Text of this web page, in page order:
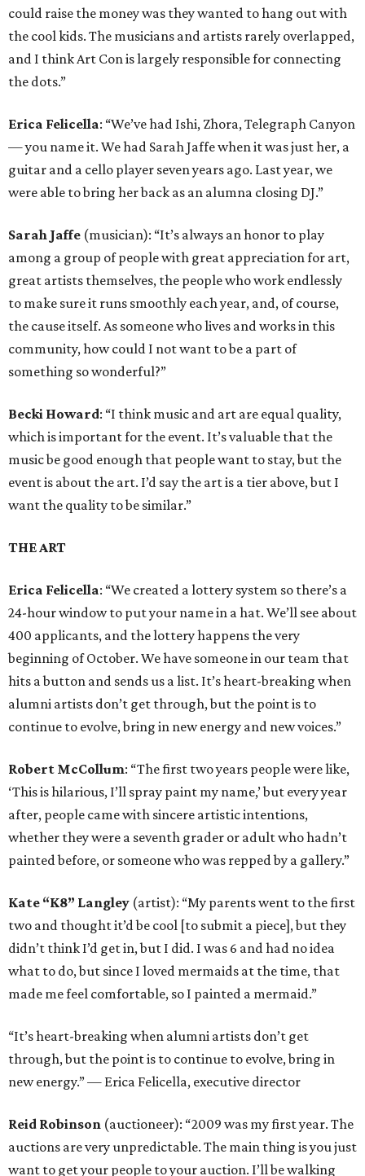
could raise the money was they wanted to hang out with
the cool kids. The musicians and artists rarely overlapped,
and I think Art Con is largely responsible for connecting
the dots.”
Erica Felicella: “We’ve had Ishi, Zhora, Telegraph Canyon
— you name it. We had Sarah Jaffe when it was just her, a
guitar and a cello player seven years ago. Last year, we
were able to bring her back as an alumna closing DJ.”
Sarah Jaffe (musician): “It’s always an honor to play
among a group of people with great appreciation for art,
great artists themselves, the people who work endlessly
to make sure it runs smoothly each year, and, of course,
the cause itself. As someone who lives and works in this
community, how could I not want to be a part of
something so wonderful?”
Becki Howard: “I think music and art are equal quality,
which is important for the event. It’s valuable that the
music be good enough that people want to stay, but the
event is about the art. I’d say the art is a tier above, but I
want the quality to be similar.”
THE ART
Erica Felicella: “We created a lottery system so there’s a
24-hour window to put your name in a hat. We’ll see about
400 applicants, and the lottery happens the very
beginning of October. We have someone in our team that
hits a button and sends us a list. It’s heart-breaking when
alumni artists don’t get through, but the point is to
continue to evolve, bring in new energy and new voices.”
Robert McCollum: “The first two years people were like,
‘This is hilarious, I’ll spray paint my name,’ but every year
after, people came with sincere artistic intentions,
whether they were a seventh grader or adult who hadn’t
painted before, or someone who was repped by a gallery.”
Kate “K8” Langley (artist): “My parents went to the first
two and thought it’d be cool [to submit a piece], but they
didn’t think I’d get in, but I did. I was 6 and had no idea
what to do, but since I loved mermaids at the time, that
made me feel comfortable, so I painted a mermaid.”
“It’s heart-breaking when alumni artists don’t get
through, but the point is to continue to evolve, bring in
new energy.” — Erica Felicella, executive director
Reid Robinson (auctioneer): “2009 was my first year. The
auctions are very unpredictable. The main thing is you just
want to get your people to your auction. I’ll be walking